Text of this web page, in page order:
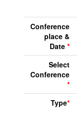
Conference
place &
Date *
Select
Conference
*
Type*